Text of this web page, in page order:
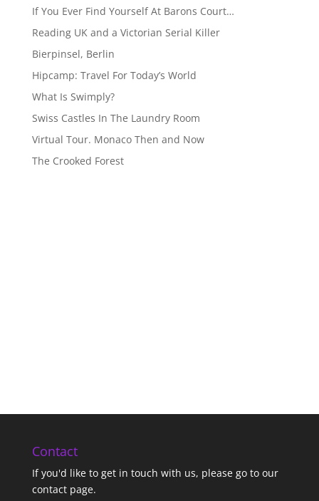
If You Ever Find Yourself At Barons Court…
Reading UK and a Victorian Serial Killer
Bierpinsel, Berlin
Hipcamp: Travel For Today’s World
What Is Swimply?
Swiss Castles In The Laundry Room
Virtual Tour. Monaco Then and Now
The Crooked Forest
Contact
If you'd like to get in touch with us, please go to our
contact page.